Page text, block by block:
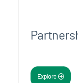
Explore